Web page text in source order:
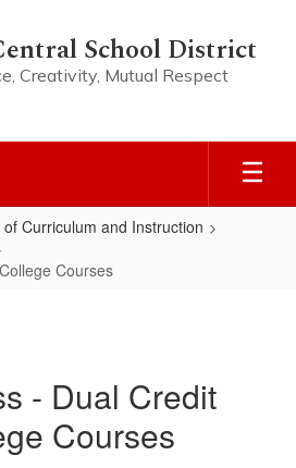
School District
Creativity, Mutual Respect
of Curriculum and Instruction
Courses
- Dual Credit
Courses